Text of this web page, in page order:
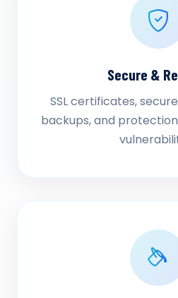
Secure &
SSL certificates,
backups, and